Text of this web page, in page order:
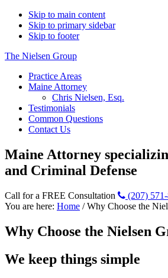
Skip to main content
Skip to primary sidebar
Skip to footer
The Nielsen Group
Practice Areas
Maine Attorney
Chris Nielsen, Esq.
Testimonials
Common Questions
Contact Us
Maine Attorney
and Criminal Defense
Call for a FREE Consultation
(207)
You are here: Home /Why Choose the
Why Choose the Nielsen
We keep things simple